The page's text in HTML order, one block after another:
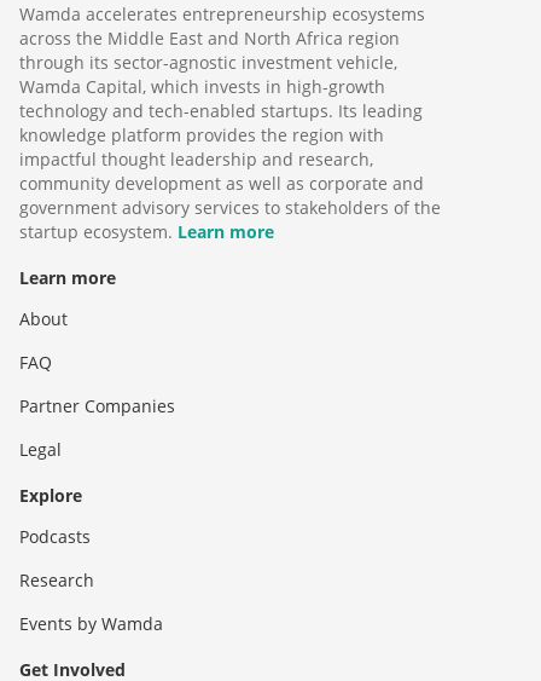
Wamda accelerates entrepreneurship ecosystems
across the Middle East and North Africa region
through its sector-agnostic investment vehicle,
Wamda Capital, which invests in high-growth
technology and tech-enabled startups. Its leading
knowledge platform provides the region with
impactful thought leadership and research,
community development as well as corporate and
government advisory services to stakeholders of the
startup ecosystem. Learn more
Learn more
About
FAQ
Partner Companies
Legal
Explore
Podcasts
Research
Events by Wamda
Get Involved